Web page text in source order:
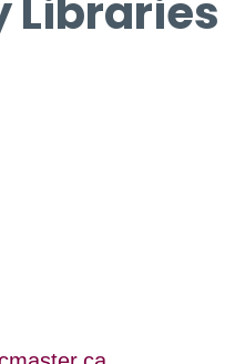
Libraries